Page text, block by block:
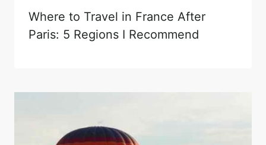
Where to Travel in France After
Paris: 5 Regions I Recommend